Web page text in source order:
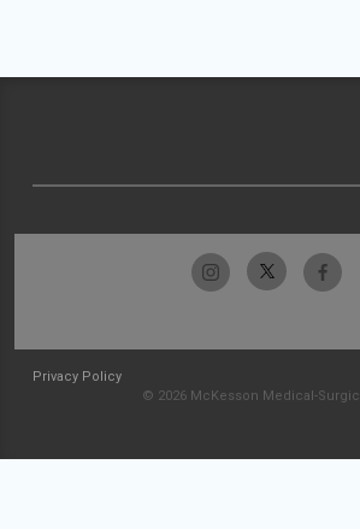
Privacy Policy
© 2026 McKesson Medical-